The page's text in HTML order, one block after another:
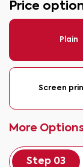
Price
Plain
Screen
More
Step 03